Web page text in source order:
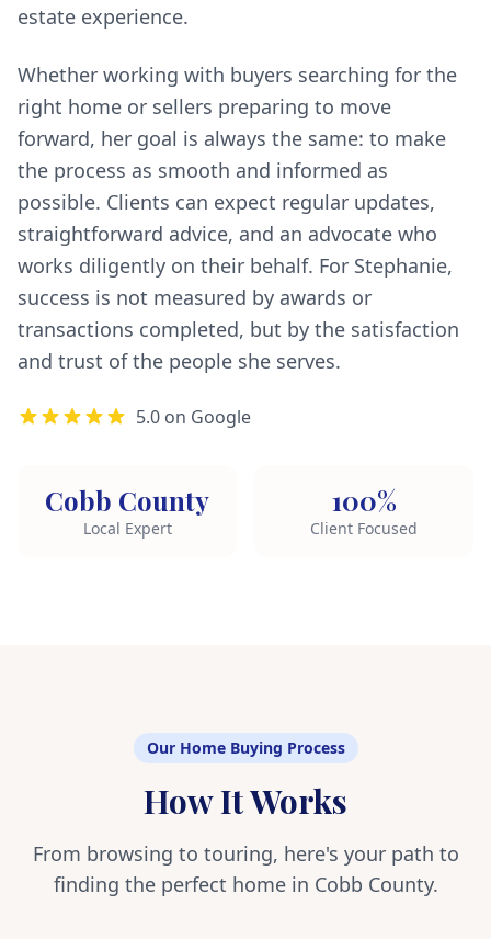
estate experience.
Whether working with buyers searching for the
right home or sellers preparing to move
forward, her goal is always the same: to make
the process as smooth and informed as
possible. Clients can expect regular updates,
straightforward advice, and an advocate who
works diligently on their behalf. For Stephanie,
success is not measured by awards or
transactions completed, but by the satisfaction
and trust of the people she serves.
5.0 on Google
Cobb County
Local Expert
100%
Client Focused
Our Home Buying Process
How It Works
From browsing to touring, here's your path to
finding the perfect home in Cobb County.